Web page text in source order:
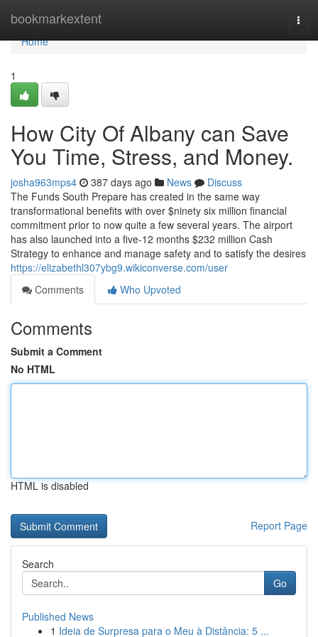
bookmarkextent
Home
Home
1
How City Of Albany can Save
You Time, Stress, and Money.
josha963mps4 387 days ago News
Discuss
The Funds South Prepare has created in the same way
transformational benefits with over $ninety six million financial
commitment prior to now quite a few several years. The airport
has also launched into a five-12 months $232 million Cash
Strategy to enhance and manage safety and to satisfy the desires
https://elizabethl307ybg9.wikiconverse.com/user
Comments
Who Upvoted
Comments
Submit a Comment
No HTML
HTML is disabled
Report Page
Search
Go
Published News
1 Ideia de Surpresa para o Meu à Distância: 5 ...